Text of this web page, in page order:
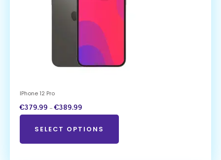
IPhone 12 Pro
€379.99 – €389.99
SELECT OPTIONS